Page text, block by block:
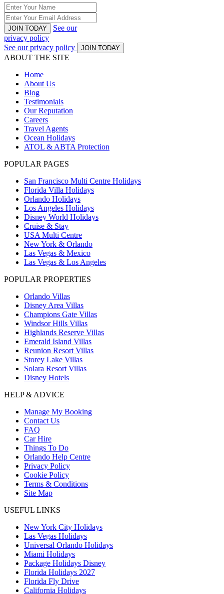
JOIN TODAY
See our
privacy policy
See our privacy policy
JOIN TODAY
ABOUT THE SITE
Home
About Us
Blog
Testimonials
Our Reputation
Careers
Travel Agents
Ocean Holidays
ATOL & ABTA Protection
POPULAR PAGES
San Francisco Multi Centre Holidays
Florida Villa Holidays
Orlando Holidays
Los Angeles Holidays
Disney World Holidays
Cruise & Stay
USA Multi Centre
New York & Orlando
Las Vegas & Mexico
Las Vegas & Los Angeles
POPULAR PROPERTIES
Orlando Villas
Disney Area Villas
Champions Gate Villas
Windsor Hills Villas
Highlands Reserve Villas
Emerald Island Villas
Reunion Resort Villas
Storey Lake Villas
Solara Resort Villas
Disney Hotels
HELP & ADVICE
Manage My Booking
Contact Us
FAQ
Car Hire
Things To Do
Orlando Help Centre
Privacy Policy
Cookie Policy
Terms & Conditions
Site Map
USEFUL LINKS
New York City Holidays
Las Vegas Holidays
Universal Orlando Holidays
Miami Holidays
Package Holidays Disney
Florida Holidays 2027
Florida Fly Drive
California Holidays